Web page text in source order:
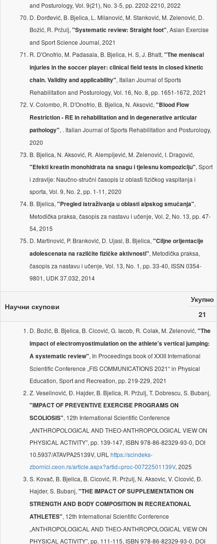
and Posturology, Vol. 9(21), No. 3-5, pp. 2202-2210, 2022
D. Đorđević, B. Bjelica, L. Milanović, M. Stanković, M. Zelenović, D.
Božić, R. Pržulj, "Systematic review: Straight foot", Asian Exercise
and Sport Science Journal, 2021
R. D'Onofrio, M. Padasala, B. Bjelica, H. S, J. Bhatt, "The meniscal
injuries in the soccer player: clinical field tests in closed kinetic
chain. Validity and applicability", Italian Journal of Sports
Rehabilitation and Posturology, Vol. 16, No. 8, pp. 1651-1672, 2021
V. Colombo, R. D'Onofrio, B. Bjelica, N. Aksović, "Blood Flow
Restriction - RE in rehabilitation and in degenerative articular
pathology", . Italian Journal of Sports Rehabilitation and Posturology,
2020
B. Bjelica, N. Aksović, R. Alempijević, M. Zelenović, I. Dragović,
"Efekti kreatin monohidrata na snagu i tjelesnu kompoziciju", Sport
i zdravlje: Naučno-stručni časopis iz oblasti fizičkog vaspitanja i
sporta, Vol. 9, No. 2, pp. 1-11, 2020
B. Bjelica, "Pregled istraživanja u oblasti alpskog smučanja",
Metodička praksa, časopis za nastavu i učenje, Vol. 2, No. 13, pp. 47-
54, 2015
D. Martinović, P. Branković, D. Ujasi, B. Bjelica, "Ciljne orijentacije
adolescenata na različite fizičke aktivnosti", Metodička praksa,
časopis za nastavu i učenje, Vol. 13, No. 1, pp. 33-40, ISSN 0354-
9801, UDK 37.032, 2014
Научни скупови
Укупно
21
D. Božić, B. Bjelica, B. Cicović, G. Iacob, R. Colak, M. Zelenović, "The
impact of electromyostimulation on the athlete's vertical jumping:
A systematic review", In Proceedings book of XXIII International
Scientific Conference „FIS COMMUNICATIONS 2021“ in Physical
Education, Sport and Recreation, pp. 219-229, 2021
Z. Veselinović, Đ. Hajder, B. Bjelica, R. Pržulj, T. Dobrescu, S. Bubanj,
"IMPACT OF PREVENTIVE EXERCISE PROGRAMS ON
SCOLIOSIS", 12th International Scientific Conference
„ANTHROPOLOGICAL AND THEO-ANTHROPOLOGICAL VIEW ON
PHYSICAL ACTIVITY”, pp. 139-147, ISBN 978-86-82329-93-0, DOI
10.5937/ATAVPA25139V, URL https://scindeks-
zbornici.ceon.rs/article.aspx?artid=proc-00722501139V, 2025
S. Kovač, B. Bjelica, B. Cicović, R. Pržulj, N. Aksovic, V. Cicović, Đ.
Hajder, S. Bubanj, "THE IMPACT OF SUPPLEMENTATION ON
STRENGTH AND BODY COMPOSITION IN RECREATIONAL
ATHLETES", 12th International Scientific Conference
„ANTHROPOLOGICAL AND THEO-ANTHROPOLOGICAL VIEW ON
PHYSICAL ACTIVITY”, pp. 111-115, ISBN 978-86-82329-93-0, DOI